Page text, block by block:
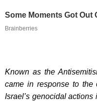
Some Moments Got Out
Brainberries
Known as the
came in response to the
Israel’s genocidal